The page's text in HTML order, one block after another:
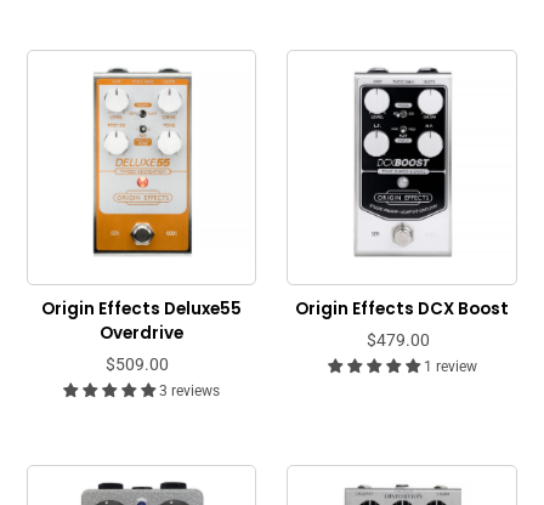
Origin Effects Deluxe55
Overdrive
$509.00
3 reviews
Origin Effects DCX Boost
$479.00
1 review